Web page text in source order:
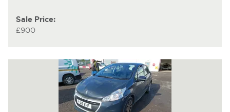
Sale Price:
£900